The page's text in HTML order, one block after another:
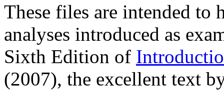
These files are intended to
analyses introduced as
Sixth Edition of
(2007), the excellent text